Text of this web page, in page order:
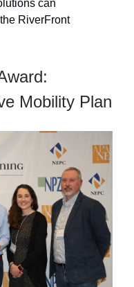
can
RiverFront
Mobility Plan